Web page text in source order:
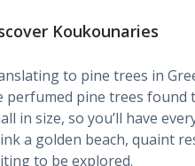
Koukounaries
to pine trees in
perfumed pine trees found
in size, so you’ll have
a golden beach, quaint
to be explored.